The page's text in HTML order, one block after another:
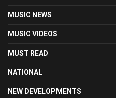
MUSIC NEWS
MUSIC VIDEOS
MUST READ
NATIONAL
NEW DEVELOPMENTS